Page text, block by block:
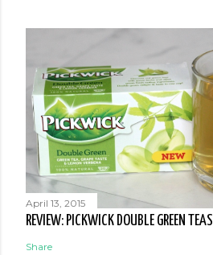
April 13, 2015
REVIEW: PICKWICK DOUBLE GREEN TEAS
Share